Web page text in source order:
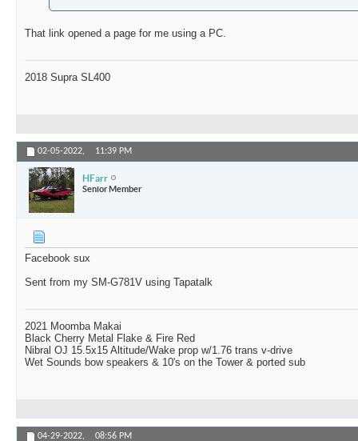
That link opened a page for me using a PC.
2018 Supra SL400
02-05-2022, 11:39 PM
HFarr
Senior Member
Facebook sux
Sent from my SM-G781V using Tapatalk
2021 Moomba Makai
Black Cherry Metal Flake & Fire Red
Nibral OJ 15.5x15 Altitude/Wake prop w/1.76 trans v-drive
Wet Sounds bow speakers & 10's on the Tower & ported sub
04-29-2022, 08:56 PM